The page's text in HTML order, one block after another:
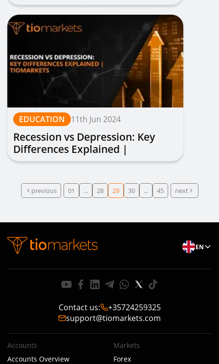
EDUCATION 11th Jun 2024
Recession vs Depression: Key
Differences Explained |
TIOmarkets
previous 01 ... 28 29 30 ... 45 next
EN
Contact us:
+35724259325
support@tiomarkets.com
Accounts
Accounts Overview
Markets
Forex